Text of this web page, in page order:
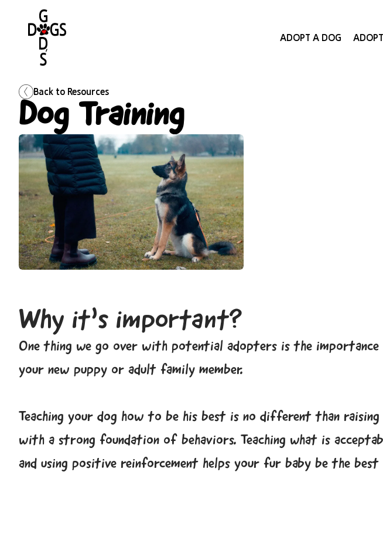
ADOPT A DOG
Back to Resources
Dog Training
Why it’s important?
One thing we go over with potential adopters is the
your new puppy or adult family member.
Teaching your dog how to be his best is no different than
with a strong foundation of behaviors. Teaching what is
and using positive reinforcement helps your fur baby be the best